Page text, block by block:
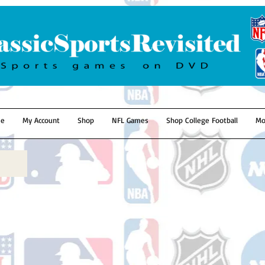
My Account Shop NFL Games Shop College Football